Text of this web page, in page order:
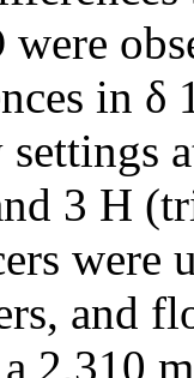
in δ
3 H
were
and
2,310